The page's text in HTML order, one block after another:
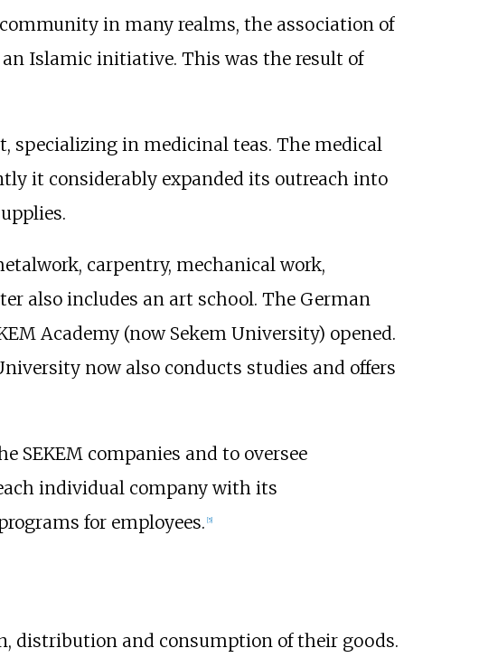
in many realms, the association of
Islamic initiative. This was the result of
specializing in medicinal teas. The medical
it considerably expanded its outreach into
carpentry, mechanical work,
also includes an art school. The German
Academy (now Sekem University) opened.
now also conducts studies and offers
SEKEM companies and to oversee
individual company with its
for employees. 5]
distribution and consumption of their goods.